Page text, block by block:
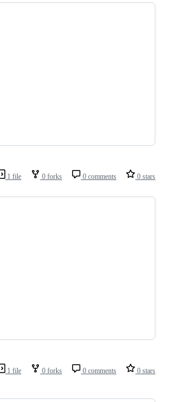
1 file 0 forks 0 comments 0 stars
1 file 0 forks 0 comments 0 stars